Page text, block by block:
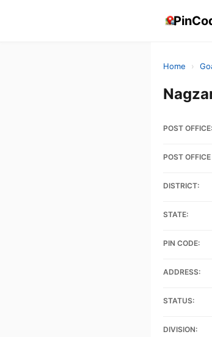
Home ›
POST OFFICE:
POST
DISTRICT:
STATE:
PIN CODE:
ADDRESS:
STATUS:
DIVISION: